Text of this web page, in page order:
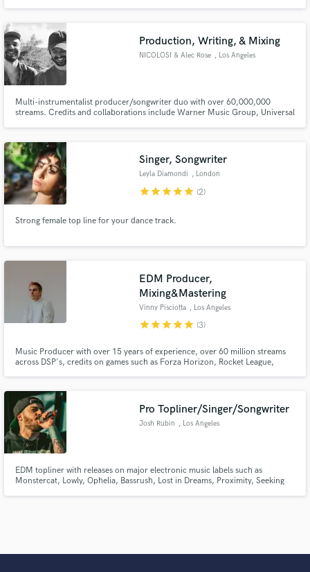
Production, Writing, & Mixing
NICOLOSI & Alec Rose , Los Angeles
Multi-instrumentalist producer/songwriter duo with over 60,000,000
streams. Credits and collaborations include Warner Music Group, Universal
Singer, Songwriter
Leyla Diamondi , London
starstarstarstarstar (2)
Strong female top line for your dance track.
EDM Producer,
Mixing&Mastering
Vinny Pisciotta , Los Angeles
starstarstarstarstar (3)
Music Producer with over 15 years of experience, over 60 million streams
across DSP's, credits on games such as Forza Horizon, Rocket League,
Holo, Dabin and CloZee.
Pro Topliner/Singer/Songwriter
Josh Rubin , Los Angeles
EDM topliner with releases on major electronic music labels such as
Monstercat, Lowly, Ophelia, Bassrush, Lost in Dreams, Proximity, Seeking
Fund and work on your project through our
secure platform. Payment is only released when